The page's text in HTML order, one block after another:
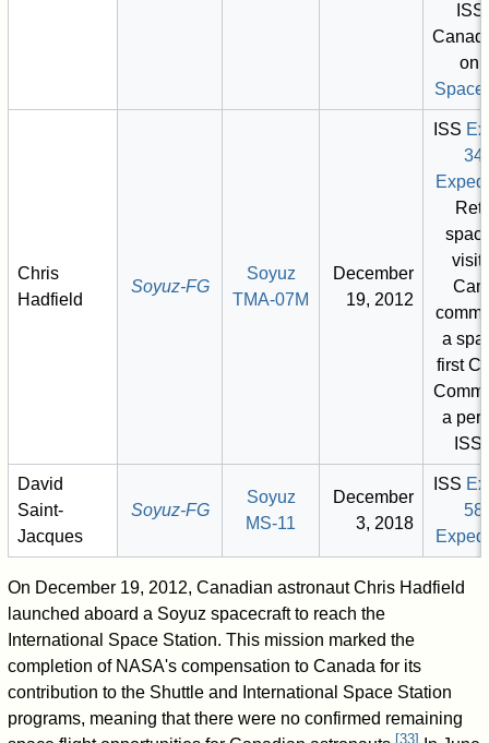
on
Space
Chris
Hadfield
Soyuz-FG
Soyuz
TMA-07M
December
19, 2012
ISS
34
a
first
a
ISS
David
Saint-
Jacques
Soyuz-FG
Soyuz
MS-11
December
3, 2018
ISS
58
On December 19, 2012, Canadian astronaut Chris Hadfield
launched aboard a Soyuz spacecraft to reach the
International Space Station. This mission marked the
completion of NASA's compensation to Canada for its
contribution to the Shuttle and International Space Station
programs, meaning that there were no confirmed remaining
[33]